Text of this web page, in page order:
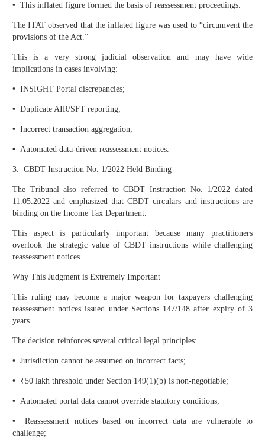
• This inflated figure formed the basis of reassessment proceedings.
The ITAT observed that the inflated figure was used to “circumvent the
provisions of the Act.”
This is a very strong judicial observation and may have wide
implications in cases involving:
• INSIGHT Portal discrepancies;
• Duplicate AIR/SFT reporting;
• Incorrect transaction aggregation;
• Automated data-driven reassessment notices.
3. CBDT Instruction No. 1/2022 Held Binding
The Tribunal also referred to CBDT Instruction No. 1/2022 dated
11.05.2022 and emphasized that CBDT circulars and instructions are
binding on the Income Tax Department.
This aspect is particularly important because many practitioners
overlook the strategic value of CBDT instructions while challenging
reassessment notices.
Why This Judgment is Extremely Important
This ruling may become a major weapon for taxpayers challenging
reassessment notices issued under Sections 147/148 after expiry of 3
years.
The decision reinforces several critical legal principles:
• Jurisdiction cannot be assumed on incorrect facts;
• ₹50 lakh threshold under Section 149(1)(b) is non-negotiable;
• Automated portal data cannot override statutory conditions;
•Reassessment notices based on incorrect data are vulnerable to
challenge;